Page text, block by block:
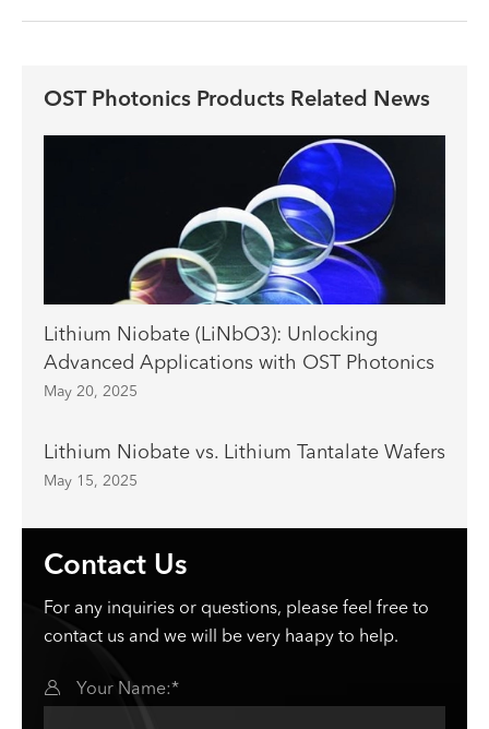
OST Photonics Products Related News
Lithium Niobate (LiNbO3): Unlocking
Advanced Applications with OST Photonics
May 20, 2025
Lithium Niobate vs. Lithium Tantalate Wafers
May 15, 2025
Contact Us
For any inquiries or questions, please feel free to
contact us and we will be very haapy to help.
 Your Name:*